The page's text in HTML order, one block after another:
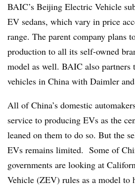
BAIC’s Beijing Electric Vehicle
EV sedans, which vary in price
range. The parent company plans
production to all its self-owned
model as well. BAIC also partners
vehicles in China with Daimler
All of China’s domestic
service to producing EVs as the
leaned on them to do so. But the
EVs remains limited. Some of
governments are looking at
Vehicle (ZEV) rules as a model to